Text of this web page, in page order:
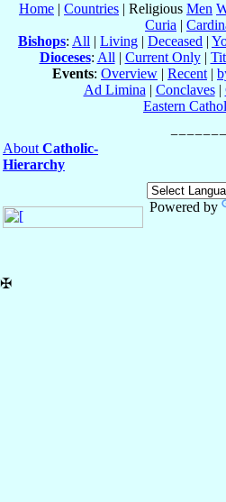
Home | Countries | Religious Men
Curia |
Bishops: All | Living | Deceased |
Dioceses: All | Current Only|
Events: Overview | Recent |
Ad Limina | Conclaves|
Eastern
About Catholic-
Hierarchy
Powered by
✠